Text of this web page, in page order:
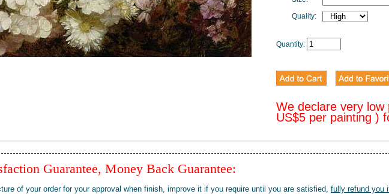
Quality:
Quantity:
We declare very
US$5 per painting )
Guarantee, Money Back Guarantee:
of your order for your approval when finish, improve it if you require until you are satisfied, fully refund you